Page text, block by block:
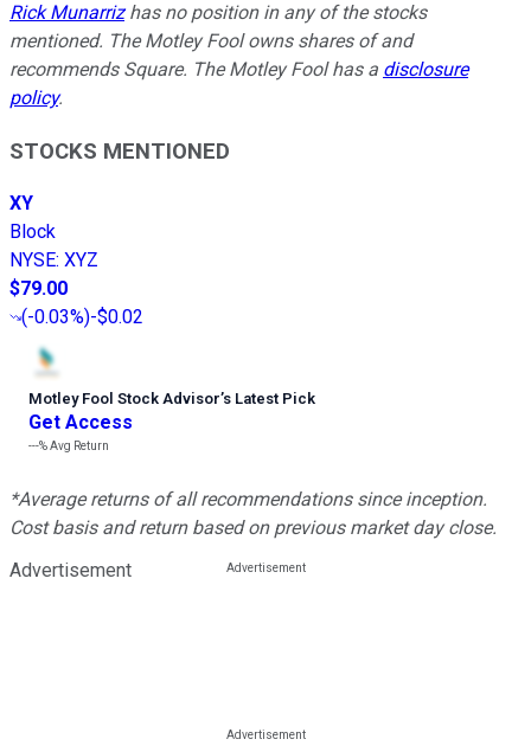
Rick Munarrizhas no position in any of the stocks
mentioned. The Motley Fool owns shares of and
recommends Square. The Motley Fool has a disclosure
policy.
STOCKS MENTIONED
XY
Block
NYSE: XYZ
$79.00
(-0.03%)-$0.02
Motley Fool Stock Advisor’s Latest Pick
Get Access
---%Avg Return
*Average returns of all recommendations since inception.
Cost basis and return based on previous market day close.
Advertisement